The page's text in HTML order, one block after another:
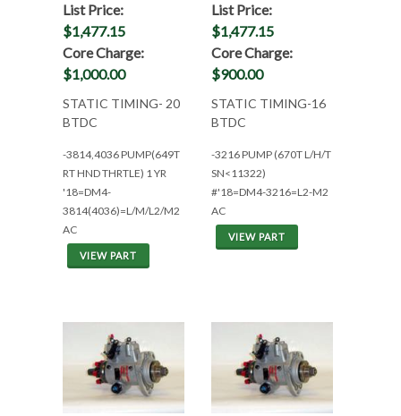
List Price:
$1,477.15
Core Charge:
$1,000.00
STATIC TIMING- 20
BTDC
-3814,4036 PUMP(649T
RT HND THRTLE) 1 YR
'18=DM4-
3814(4036)=L/M/L2/M2
AC
VIEW PART
List Price:
$1,477.15
Core Charge:
$900.00
STATIC TIMING-16
BTDC
-3216 PUMP (670T L/H/T
SN<11322)
#'18=DM4-3216=L2-M2
AC
VIEW PART